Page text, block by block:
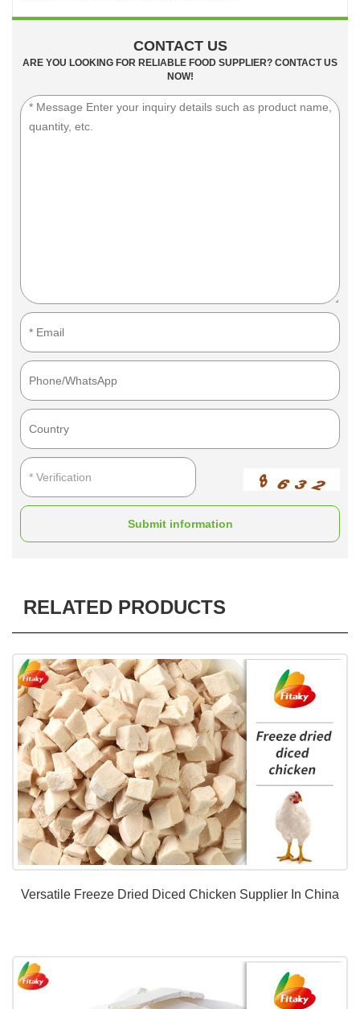
CONTACT US
ARE YOU LOOKING FOR RELIABLE FOOD SUPPLIER? CONTACT US
NOW!
Submit information
RELATED PRODUCTS
Versatile Freeze Dried Diced Chicken Supplier In China